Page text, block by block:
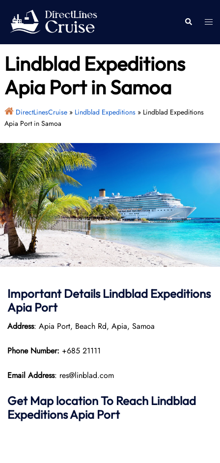
content
Search
Lindblad Expeditions
Apia Port in Samoa
DirectLinesCruise» Lindblad Expeditions» Lindblad Expeditions
Apia Port in Samoa
Important Details Lindblad Expeditions
Apia Port
Address: Apia Port, Beach Rd, Apia, Samoa
Phone Number: +685 21111
Email Address: res@linblad.com
Get Map location To Reach Lindblad
ExpeditionsApia Port